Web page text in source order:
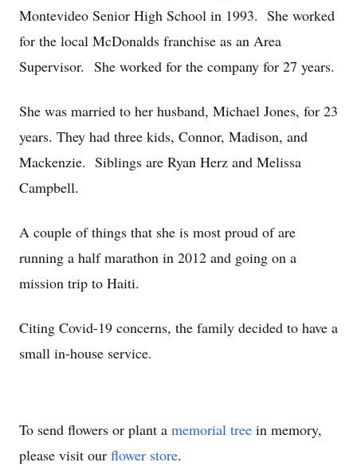
Montevideo Senior High School in 1993. She worked
for the local McDonalds franchise as an Area
Supervisor. She worked for the company for 27 years.
She was married to her husband, Michael Jones, for 23
years. They had three kids, Connor, Madison, and
Mackenzie. Siblings are Ryan Herz and Melissa
Campbell.
A couple of things that she is most proud of are
running a half marathon in 2012 and going on a
mission trip to Haiti.
Citing Covid-19 concerns, the family decided to have a
small in-house service.
To send flowers or plant a memorial tree in memory,
please visit our flower store.